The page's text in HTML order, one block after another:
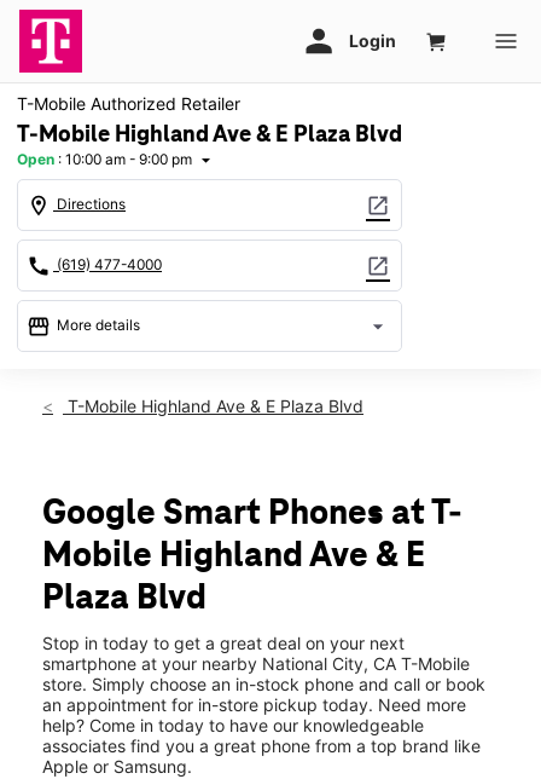
T-Mobile Authorized Retailer
T-Mobile Highland Ave & E Plaza Blvd
Open : 10:00 am - 9:00 pm arrow_drop_down
location_on Directions open_in_new
call (619) 477-4000 open_in_new
storefront More details arrow_drop_down
Sat:10:00 am - 9:00 pm
Wed:10:00 am - 9:00 pm
Thurs:10:00 am - 9:00 pm
Fri: 10:00 am - 9:00 pm
928 Highland Ave National City, CA 91950
T-Mobile Highland Ave & E Plaza Blvd
Google Smart Phones at T-
Mobile Highland Ave & E
Plaza Blvd
Stop in today to get a great deal on your next
smartphone at your nearby National City, CA T-Mobile
store. Simply choose an in-stock phone and call or book
an appointment for in-store pickup today. Need more
help? Come in today to have our knowledgeable
associates find you a great phone from a top brand like
Apple or Samsung.